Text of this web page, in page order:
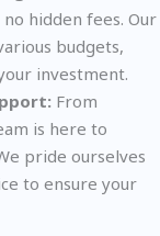
hidden fees. Our
budgets,
investment.
From
is here to
pride ourselves
to ensure your